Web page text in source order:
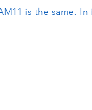
is the same. In